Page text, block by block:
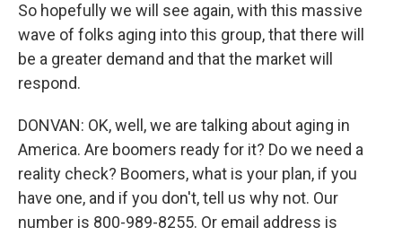
So hopefully we will see again, with this massive
wave of folks aging into this group, that there will
be a greater demand and that the market will
respond.
DONVAN: OK, well, we are talking about aging in
America. Are boomers ready for it? Do we need a
reality check? Boomers, what is your plan, if you
have one, and if you don't, tell us why not. Our
number is 800-989-8255. Or email address is